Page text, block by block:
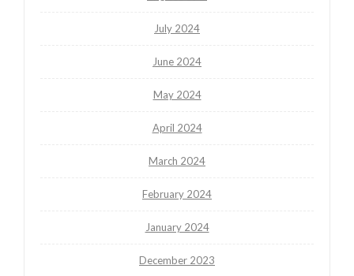
July 2024
June 2024
May 2024
April 2024
March 2024
February 2024
January 2024
December 2023